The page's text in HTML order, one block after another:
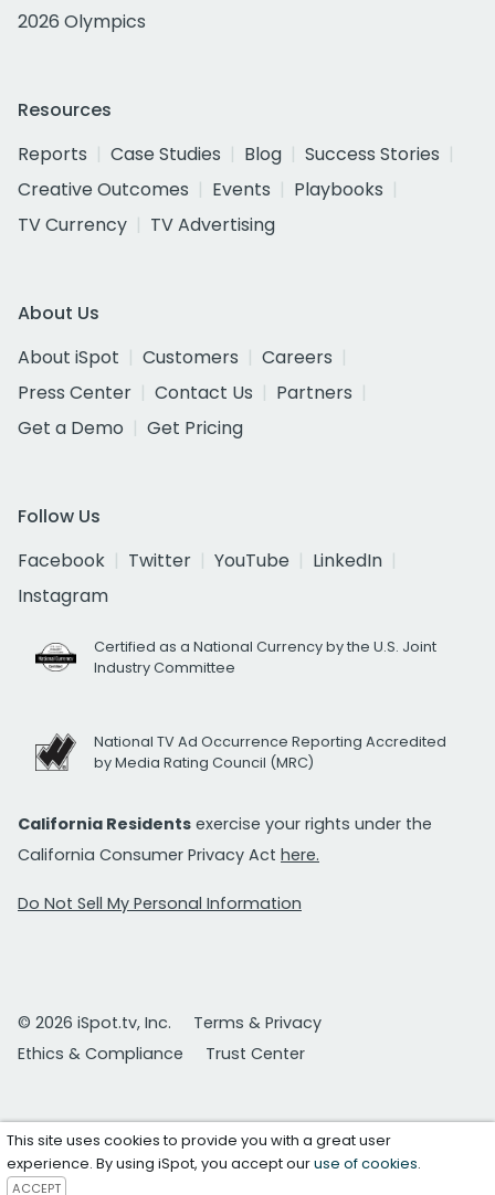
2026 Olympics
Resources
Reports
Case Studies Blog
Success Stories
Creative Outcomes
Events
Playbooks
TV Currency
TV Advertising
About Us
About iSpot
Customers
Careers
Press Center
Contact Us
Partners
Get a Demo
Get Pricing
Follow Us
Facebook
Twitter YouTube
LinkedIn
Instagram
Certified as a National Currency by the U.S. Joint
Industry Committee
National TV Ad Occurrence Reporting Accredited
by Media Rating Council (MRC)
California Residents exercise your rights under the
California Consumer Privacy Act here.
Do Not Sell My Personal Information
© 2026 iSpot.tv, Inc.
Terms & Privacy
Ethics & Compliance
Trust Center
This site uses cookies to provide you with a great user
experience. By using iSpot, you accept ouruse of cookies.
ACCEPT